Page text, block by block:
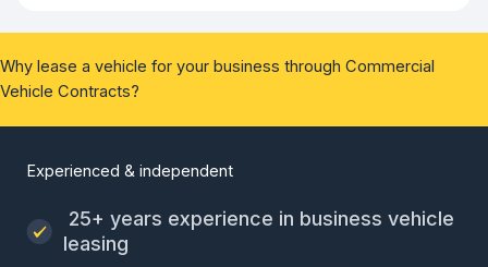
Why lease a vehicle for your business through Commercial
Vehicle Contracts?
Experienced & independent
25+ years experience in business vehicle
leasing